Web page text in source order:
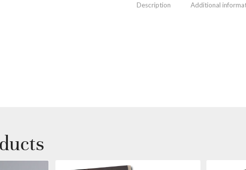
Description Additional